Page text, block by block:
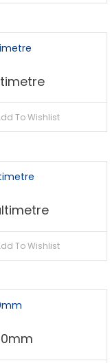
To Wishlist
To Wishlist